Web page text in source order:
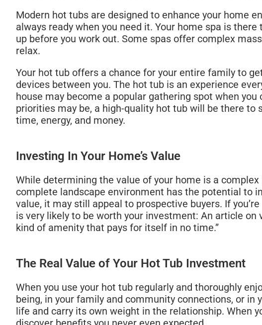
Modern hot tubs are designed to enhance your home
always ready when you need it. Your home spa is
up before you work out. Some spas offer complex
relax.
Your hot tub offers a chance for your entire family to
devices between you. The hot tub is an experience
house may become a popular gathering spot when
priorities may be, a high-quality hot tub will be there
time, energy, and money.
Investing In Your Home’s Value
While determining the value of your home is a
complete landscape environment has the potential to
value, it may still appeal to prospective buyers. If
is very likely to be worth your investment: An article
kind of amenity that pays for itself in no time.”
The Real Value of Your Hot Tub Investment
When you use your hot tub regularly and thoroughly
being, in your family and community connections, or
life and carry its own weight in the relationship. When